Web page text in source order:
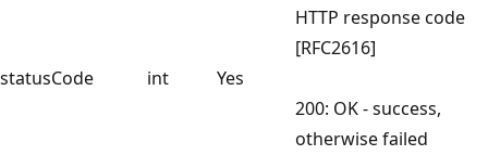
statusCode int Yes
HTTP response code
[RFC2616]
200: OK - success,
otherwise failed